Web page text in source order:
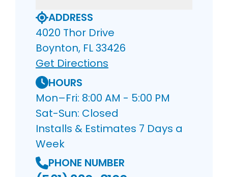
ADDRESS
4020 Thor Drive
Boynton, FL 33426
Get Directions
HOURS
Mon–Fri: 8:00 AM - 5:00 PM
Sat-Sun: Closed
Installs & Estimates 7 Days a
Week
PHONE NUMBER